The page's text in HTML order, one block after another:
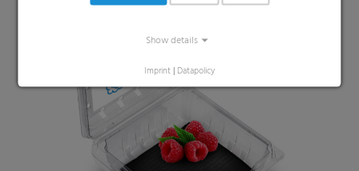
Show details
Imprint | Datapolicy